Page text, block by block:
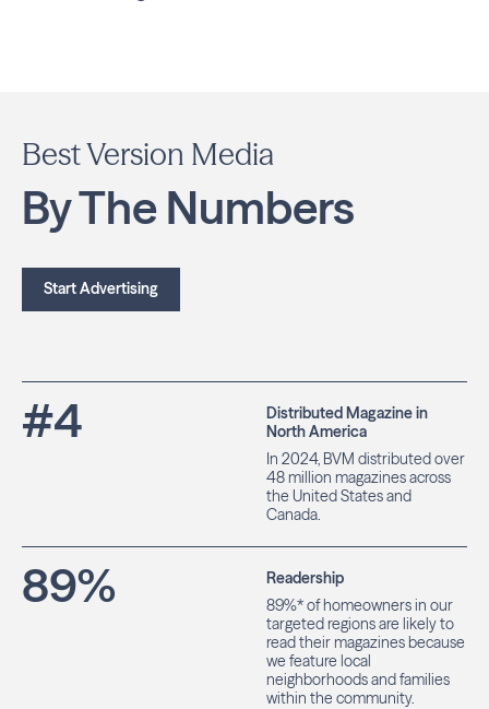
Best Version Media
By The Numbers
Start Advertising
#4
Distributed Magazine in
North America
In 2024, BVM distributed over
48 million magazines across
the United States and
Canada.
89%
Readership
89%* of homeowners in our
targeted regions are likely to
read their magazines because
we feature local
neighborhoods and families
within the community.